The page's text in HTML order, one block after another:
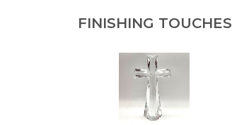
FINISHING TOUCHES